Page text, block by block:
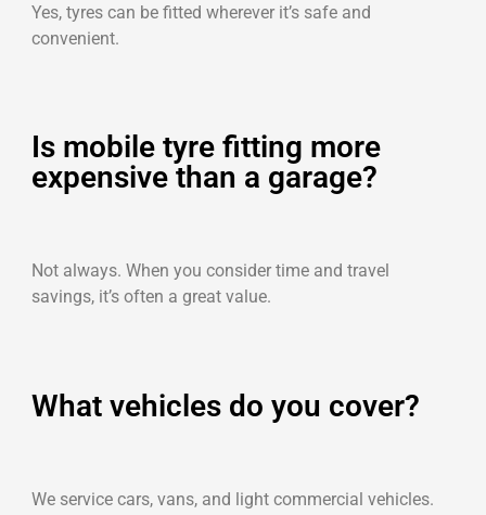
Yes, tyres can be fitted wherever it’s safe and
convenient.
Is mobile tyre fitting more
expensive than a garage?
Not always. When you consider time and travel
savings, it’s often a great value.
What vehicles do you cover?
We service cars, vans, and light commercial vehicles.